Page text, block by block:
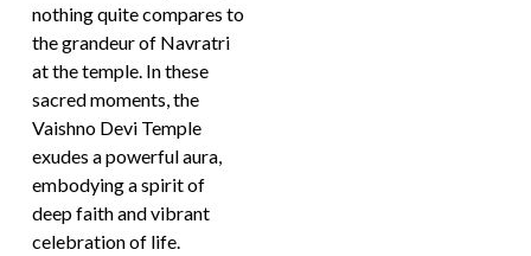
nothing quite compares to
the grandeur of Navratri
at the temple. In these
sacred moments, the
Vaishno Devi Temple
exudes a powerful aura,
embodying a spirit of
deep faith and vibrant
celebration of life.